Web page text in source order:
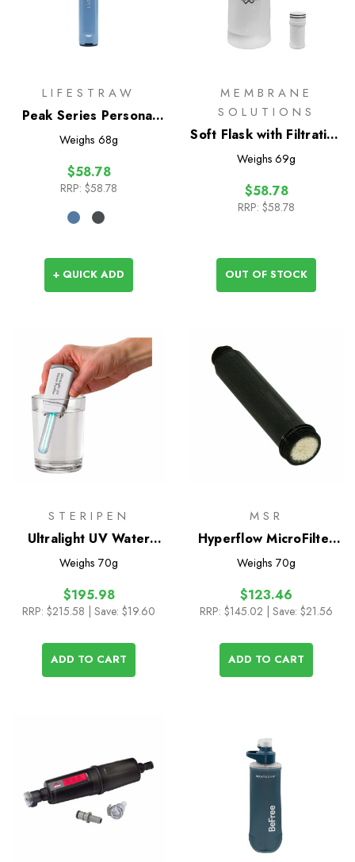
LIFESTRAW
Peak Series Personal
Water Filter Straw
Weighs 68g
$58.78
RRP: $58.78
+ QUICK ADD
MEMBRANE
SOLUTIONS
Soft Flask with Filtration
1L
Weighs 69g
$58.78
RRP: $58.78
OUT OF STOCK
STERIPEN
Ultralight UV Water
Purifier
Weighs 70g
$195.98
RRP: $215.58 | Save: $19.60
ADD TO CART
MSR
Hyperflow MicroFilter
Replacement Cartridge
Weighs 70g
$123.46
RRP: $145.02 | Save: $21.56
ADD TO CART